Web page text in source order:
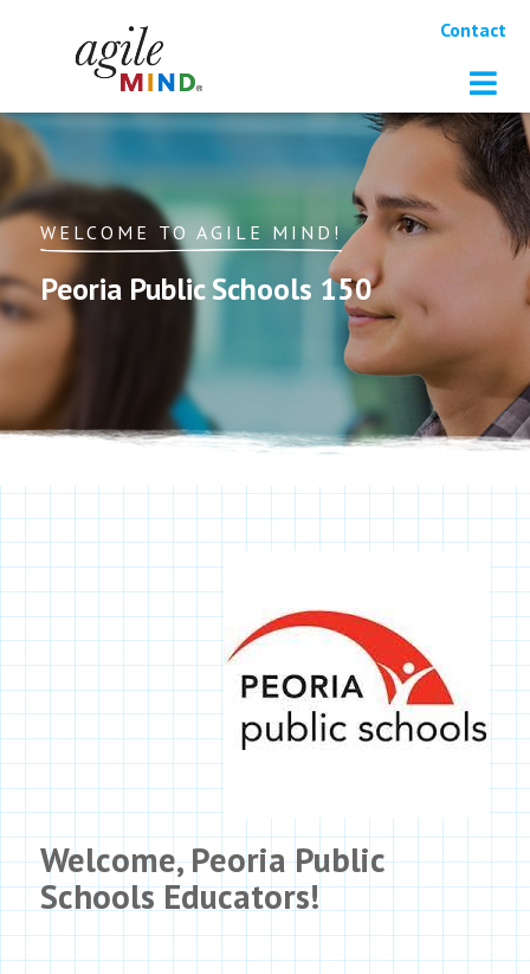
Contact
WELCOME TO AGILE MIND!
Peoria Public Schools 150
Welcome, Peoria Public
Schools Educators!